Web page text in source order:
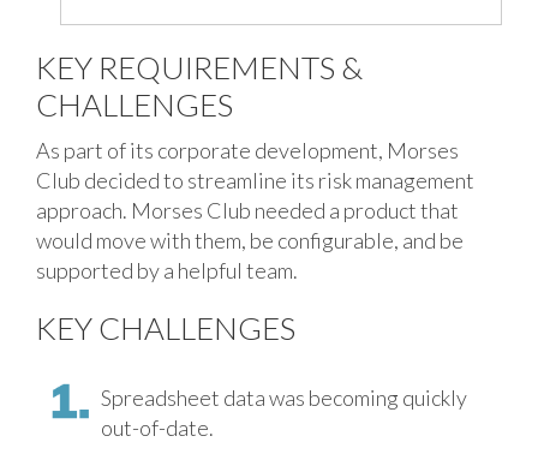
KEY REQUIREMENTS &
CHALLENGES
As part of its corporate development, Morses
Club decided to streamline its risk management
approach. Morses Club needed a product that
would move with them, be configurable, and be
supported by a helpful team.
KEY CHALLENGES
Spreadsheet data was becoming quickly
out-of-date.